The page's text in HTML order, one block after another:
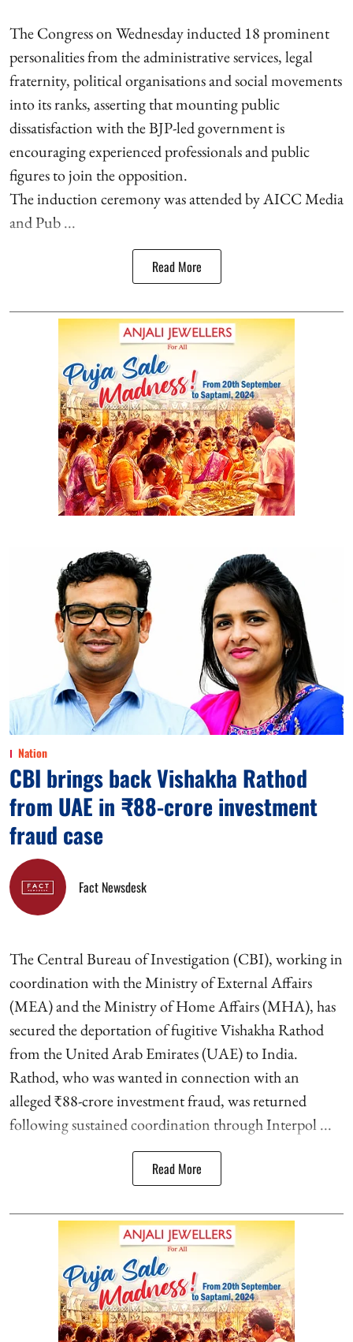
The Congress on Wednesday inducted 18 prominent
personalities from the administrative services, legal
fraternity, political organisations and social movements
into its ranks, asserting that mounting public
dissatisfaction with the BJP-led government is
encouraging experienced professionals and public
figures to join the opposition.
The induction ceremony was attended by AICC Media
and Pub ...
Read More
Nation
CBI brings back Vishakha Rathod
from UAE in ₹88-crore investment
fraud case
Fact Newsdesk
The Central Bureau of Investigation (CBI), working in
coordination with the Ministry of External Affairs
(MEA) and the Ministry of Home Affairs (MHA), has
secured the deportation of fugitive Vishakha Rathod
from the United Arab Emirates (UAE) to India.
Rathod, who was wanted in connection with an
alleged ₹88-crore investment fraud, was returned
following sustained coordination through Interpol ...
Read More